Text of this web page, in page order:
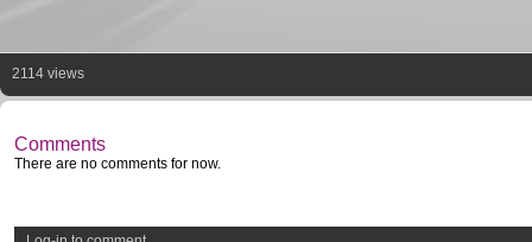
2114 views
Comments
There are no comments for now.